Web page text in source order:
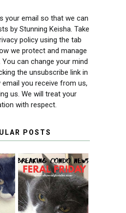
your email so that we can
by Stunning Keisha. Take
policy using the tab
we protect and manage
can change your mind
the unsubscribe link in
you receive from us,
us. We will treat your
with respect.
POSTS
FERAL FRIDAY:
BREAKING
CONDO NEWS